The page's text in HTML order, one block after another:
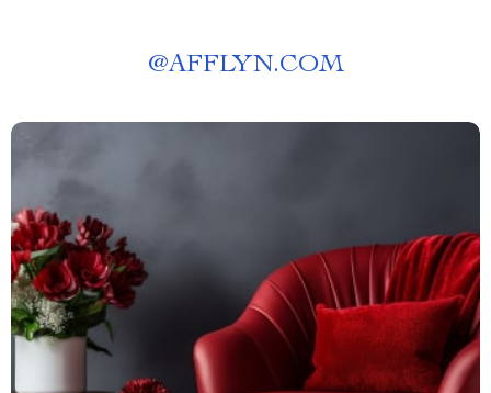
@AFFLYN.COM